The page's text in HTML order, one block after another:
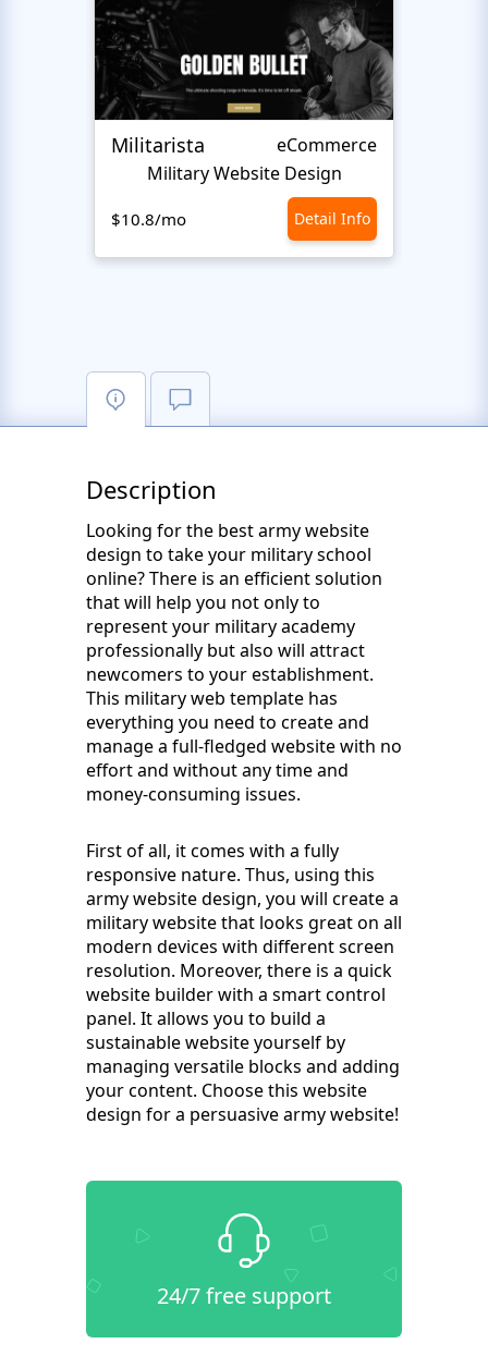
Militarista
eCommerce
Military Website Design
$10.8/mo Detail Info
Description
Looking for the best army website
design to take your military school
online? There is an efficient solution
that will help you not only to
represent your military academy
professionally but also will attract
newcomers to your establishment.
This military web template has
everything you need to create and
manage a full-fledged website with no
effort and without any time and
money-consuming issues.
First of all, it comes with a fully
responsive nature. Thus, using this
army website design, you will create a
military website that looks great on all
modern devices with different screen
resolution. Moreover, there is a quick
website builder with a smart control
panel. It allows you to build a
sustainable website yourself by
managing versatile blocks and adding
your content. Choose this website
design for a persuasive army website!
24/7 free support